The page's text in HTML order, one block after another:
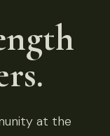
at the